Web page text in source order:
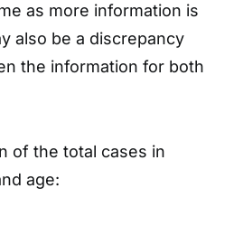
as more information is
also be a discrepancy
the information for both
of the total cases in
age: